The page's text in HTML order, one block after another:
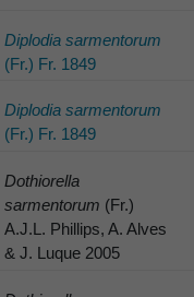
Diplodia sarmentorum
(Fr.) Fr. 1849
Diplodia sarmentorum
(Fr.) Fr. 1849
Dothiorella
sarmentorum (Fr.)
A.J.L. Phillips, A. Alves
& J. Luque 2005